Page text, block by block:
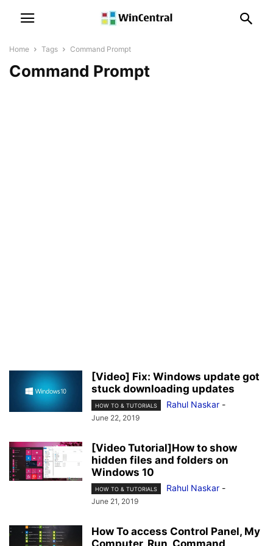
Home Tags Command Prompt
Command Prompt
[Video] Fix: Windows update got
stuck downloading updates
HOW TO & TUTORIALS Rahul Naskar -
June 22, 2019
[Video Tutorial]How to show
hidden files and folders on
Windows 10
HOW TO & TUTORIALS Rahul Naskar -
June 21, 2019
How To access Control Panel, My